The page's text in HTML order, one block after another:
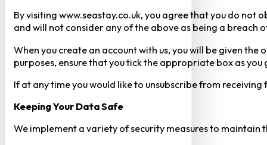
By visiting www.seastay.co.uk, you agree that you do
and will not consider any of the above as being a breach
When you create an account with us, you will be given
purposes, ensure that you tick the appropriate box as
If at any time you would like to unsubscribe from
Keeping Your Data Safe
We implement a variety of security measures to